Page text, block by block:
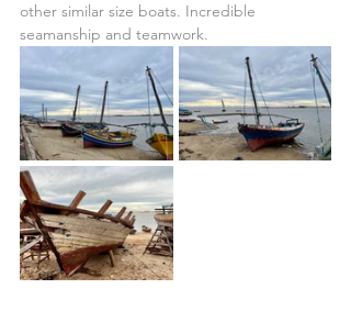
other similar size boats. Incredible
seamanship and teamwork.